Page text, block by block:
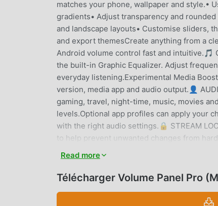
matches your phone, wallpaper and style.•
gradients• Adjust transparency and
and landscape layouts• Customise sliders,
and export themesCreate anything from a
Android volume control fast and intuitive.🎵
the built-in Graphic Equalizer. Adjust
everyday listening.Experimental Media
version, media app and audio output.👤
gaming, travel, night-time, music, movies
levels.Optional app profiles can apply your
with the right audio settings.🔒 STREAM
to help prevent unwanted changes from
ACCESSOpen your custom volume
shortcuts• Quick Settings Tiles• Floating
close at hand when physical volume
CONTROLSVolume Control Panel Pro is
Read more
Télécharger Volume Panel Pro